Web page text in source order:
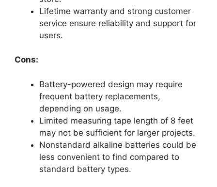
Lifetime warranty and strong customer
service ensure reliability and support for
users.
Cons:
Battery-powered design may require
frequent battery replacements,
depending on usage.
Limited measuring tape length of 8 feet
may not be sufficient for larger projects.
Nonstandard alkaline batteries could be
less convenient to find compared to
standard battery types.